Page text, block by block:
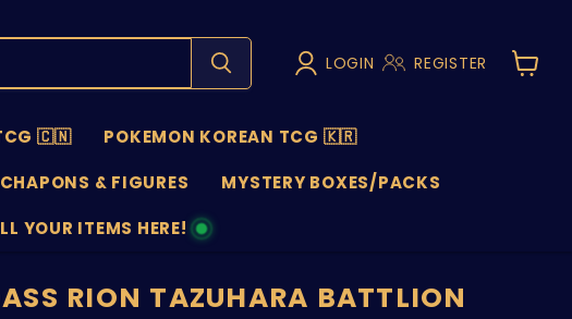
LOGIN REGISTER
View
TCG 🇨🇳
POKEMON KOREAN TCG 🇰🇷
& FIGURES
MYSTERY BOXES/PACKS
YOUR ITEMS HERE!
RION TAZUHARA BATTLION